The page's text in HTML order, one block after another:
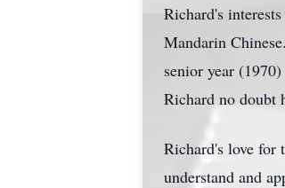
Richard's
Mandarin
senior year
Richard no doubt
Richard's love for
understand and